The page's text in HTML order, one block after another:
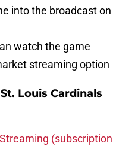
into the broadcast on
watch the game
streaming option
Louis Cardinals
(subscription